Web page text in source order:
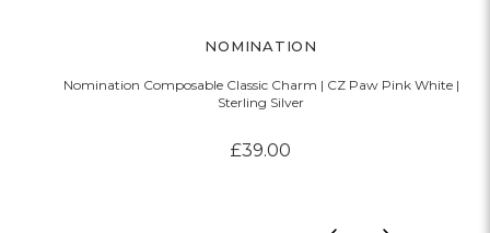
NOMINATION
Nomination Composable Classic Charm | CZ Paw Pink White |
Sterling Silver
£39.00